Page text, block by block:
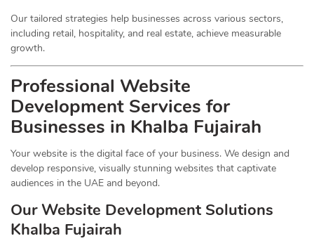
Our tailored strategies help businesses across various sectors,
including retail, hospitality, and real estate, achieve measurable
growth.
Professional Website
Development Services for
Businesses in Khalba Fujairah
Your website is the digital face of your business. We design and
develop responsive, visually stunning websites that captivate
audiences in the UAE and beyond.
Our Website Development Solutions
Khalba Fujairah